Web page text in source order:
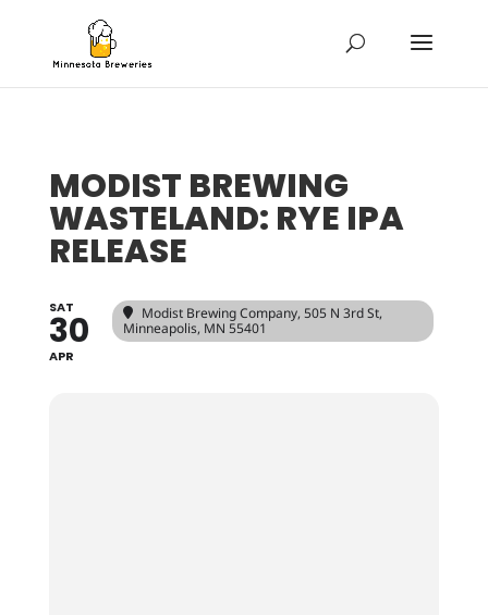
MODIST BREWING
WASTELAND: RYE IPA
RELEASE
SAT
30
APR
Modist Brewing Company, 505 N 3rd St,
Minneapolis, MN 55401